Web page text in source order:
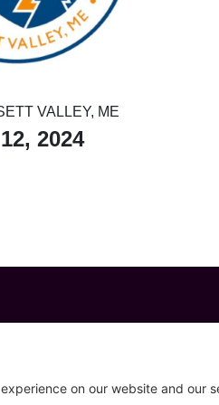
VALLEY, ME
2024